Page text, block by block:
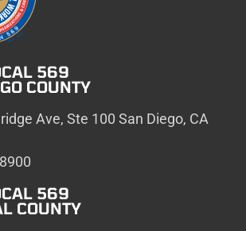
569
COUNTY
Ave, Ste 100 San Diego, CA
569
COUNTY